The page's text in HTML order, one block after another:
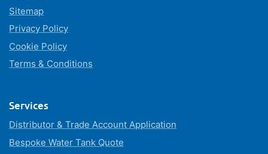
Sitemap
Privacy Policy
Cookie Policy
Terms & Conditions
Services
Distributor & Trade Account Application
Bespoke Water Tank Quote